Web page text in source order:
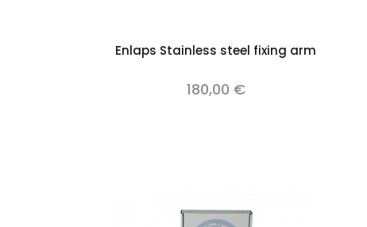
Add to cart
Enlaps Stainless steel fixing arm
180,00 €